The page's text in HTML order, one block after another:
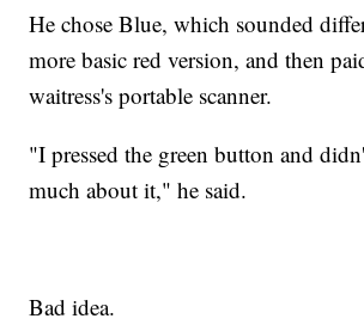
He chose Blue, which sounded
more basic red version, and then
waitress's portable scanner.
"I pressed the green button and
much about it," he said.
Bad idea.